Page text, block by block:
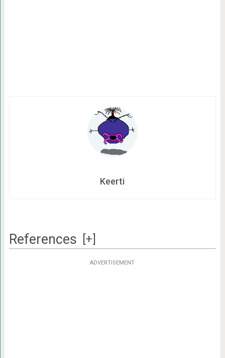
Keerti
References [+]
ADVERTISEMENT